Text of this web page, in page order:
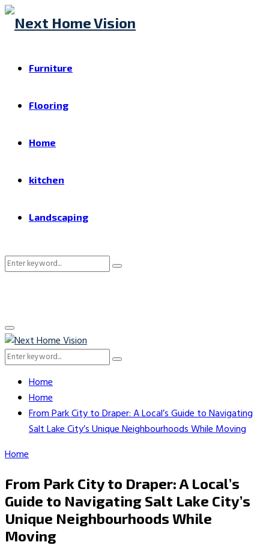
Furniture
Flooring
Home
kitchen
Landscaping
Search
Search
Primary
Menu
Search
Search
Home
Home
From Park City to Draper: A Local’s Guide to Navigating
Salt Lake City’s Unique Neighbourhoods While Moving
Home
From Park City to Draper: A Local’s
Guide to Navigating Salt Lake City’s
Unique Neighbourhoods While
Moving